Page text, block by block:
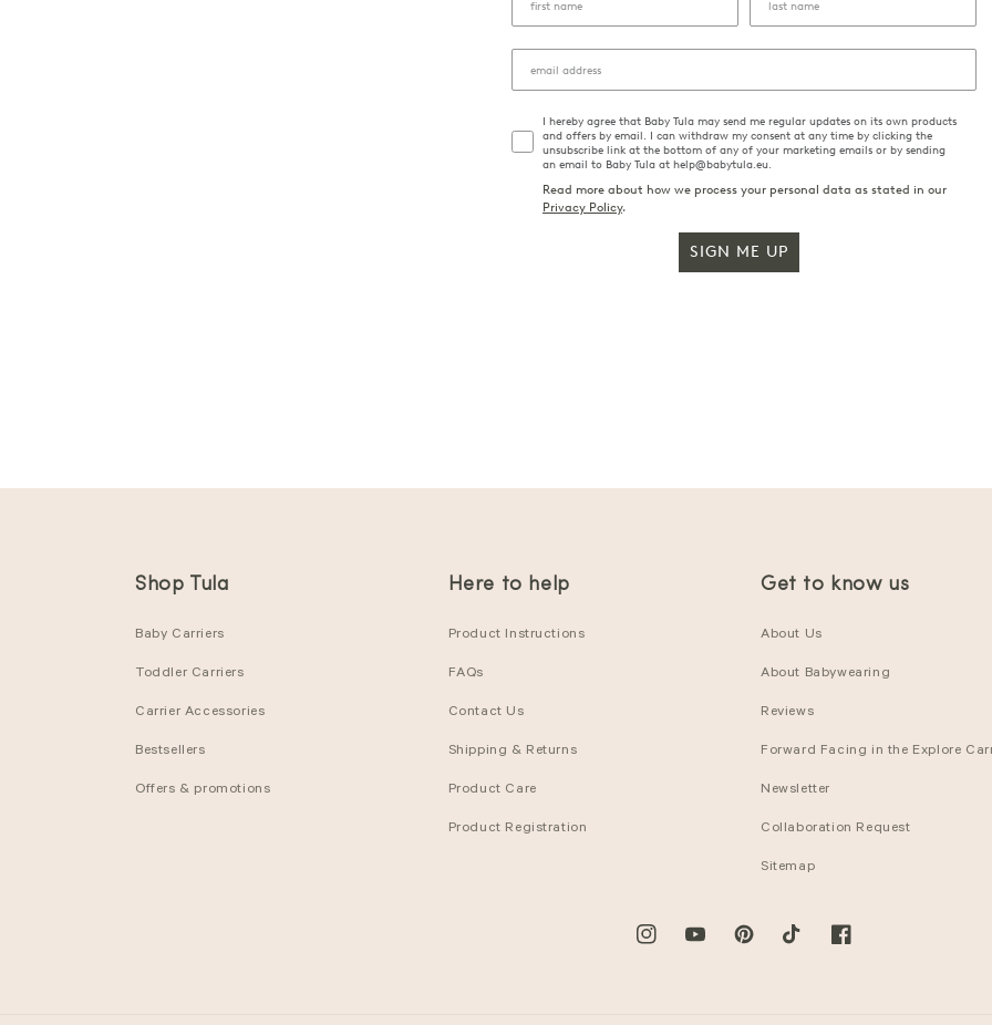
I hereby agree that Baby Tula may send me regular updates on its own products
and offers by email. I can withdraw my consent at any time by clicking the
unsubscribe link at the bottom of any of your marketing emails or by sending
an email to Baby Tula at help@babytula.eu.
Read more about how we process your personal data as stated in our
Privacy Policy.
SIGN ME UP
Shop Tula
Baby Carriers
Toddler Carriers
Carrier Accessories
Bestsellers
Offers & promotions
Here to help
Product Instructions
FAQs
Contact Us
Shipping & Returns
Product Care
Product Registration
Get to know us
About Us
About Babywearing
Reviews
Forward Facing in the Explore
Newsletter
Collaboration Request
Sitemap
InstagramYouTubePinterestTikTok Facebook